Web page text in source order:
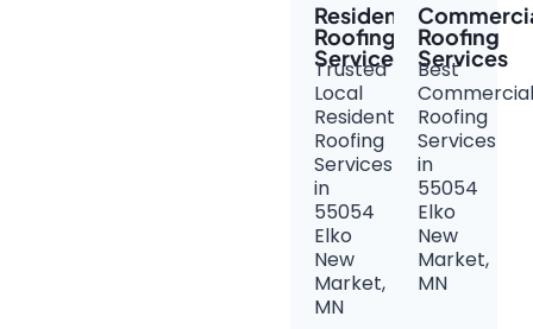
Residential
Roofing
Services
Trusted
Local
Residential
Roofing
Services
in
55054
Elko
New
Market,
MN
Roofing
Services
Best
Commercial
Roofing
Services
in
55054
Elko
New
Market,
MN